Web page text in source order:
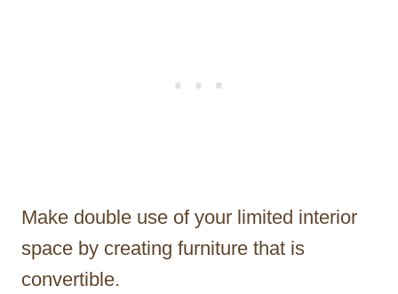
Make double use of your limited interior
space by creating furniture that is
convertible.